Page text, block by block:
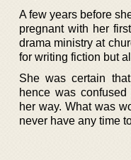
A few years before
pregnant with her
drama ministry at
for writing fiction but
She was certain
hence was
her way. What was
never have any time